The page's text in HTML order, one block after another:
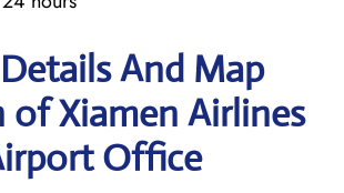
And Map
of Xiamen Airlines
Office